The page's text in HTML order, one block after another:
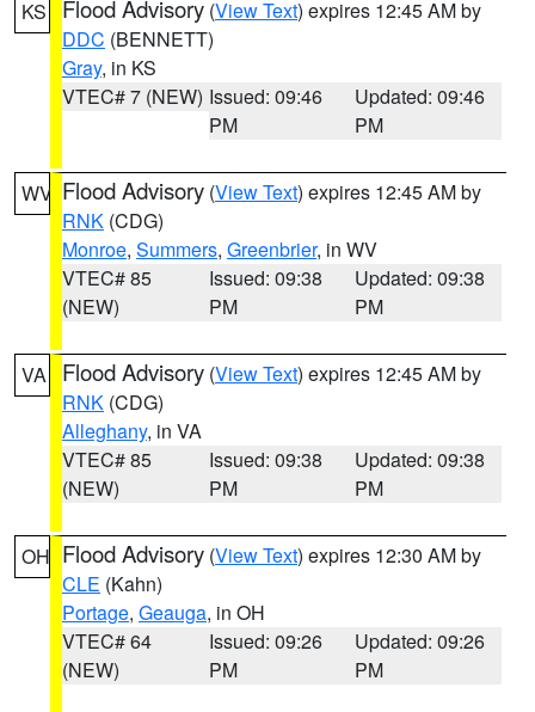
KS Flood Advisory (View Text) expires 12:45 AM by
DDC (BENNETT)
Gray, in KS
VTEC# 7 (NEW) Issued: 09:46
PM
Updated: 09:46
PM
WV Flood Advisory (View Text) expires 12:45 AM by
RNK (CDG)
Monroe, Summers, Greenbrier, in WV
VTEC# 85
(NEW)
Issued: 09:38
PM
Updated: 09:38
PM
VA Flood Advisory (View Text) expires 12:45 AM by
RNK (CDG)
Alleghany, in VA
VTEC# 85
(NEW)
Issued: 09:38
PM
Updated: 09:38
PM
OH Flood Advisory (View Text) expires 12:30 AM by
CLE (Kahn)
Portage, Geauga, in OH
VTEC# 64
(NEW)
Issued: 09:26
PM
Updated: 09:26
PM